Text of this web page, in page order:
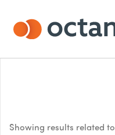
Showing results related to